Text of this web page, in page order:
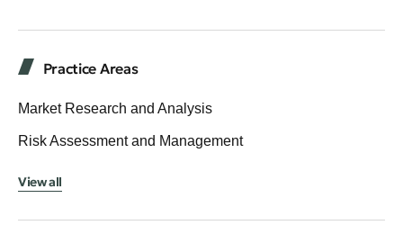
Practice Areas
Market Research and Analysis
Risk Assessment and Management
View all